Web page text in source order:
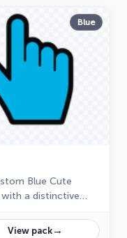
Blue
Blue Cute
a distinctive
View pack→